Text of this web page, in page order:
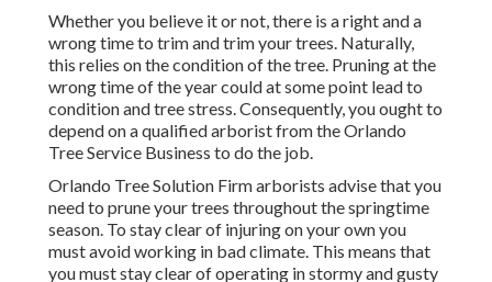
Whether you believe it or not, there is a right and a
wrong time to trim and trim your trees. Naturally,
this relies on the condition of the tree. Pruning at the
wrong time of the year could at some point lead to
condition and tree stress. Consequently, you ought to
depend on a qualified arborist from the Orlando
Tree Service Business to do the job.
Orlando Tree Solution Firm arborists advise that you
need to prune your trees throughout the springtime
season. To stay clear of injuring on your own you
must avoid working in bad climate. This means that
you must stay clear of operating in stormy and gusty